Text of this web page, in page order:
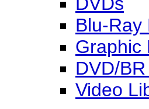
Blu-Ray
Graphic
DVD/
Video